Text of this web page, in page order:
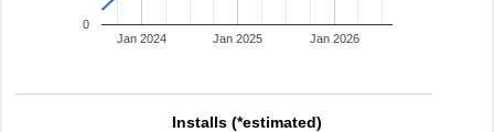
Jan 2024 Jan 2025 Jan 2026
0
Installs (*estimated)